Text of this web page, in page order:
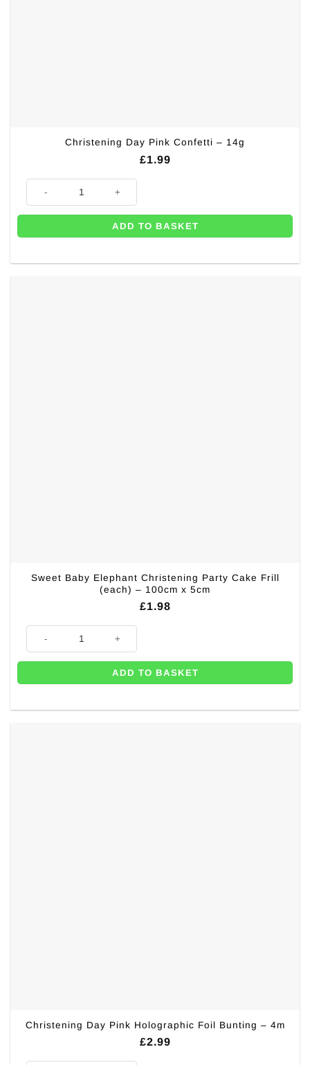
Christening Day Pink Confetti – 14g
£1.99
Christening Day Pink Confetti - 14g quantity
ADD TO BASKET
Sweet Baby Elephant Christening Party Cake Frill
(each) – 100cm x 5cm
£1.98
ADD TO BASKET
Christening Day Pink Holographic Foil Bunting – 4m
£2.99